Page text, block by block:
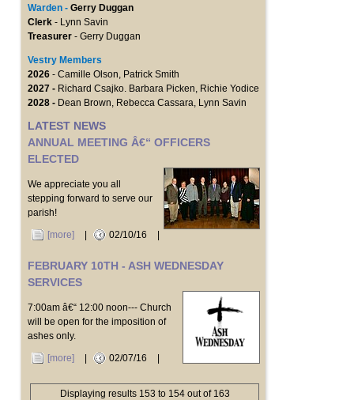
Warden - Gerry Duggan
Clerk - Lynn Savin
Treasurer - Gerry Duggan
Vestry Members
2026 - Camille Olson, Patrick Smith
2027 - Richard Csajko. Barbara Picken, Richie Yodice
2028 - Dean Brown, Rebecca Cassara, Lynn Savin
LATEST NEWS
ANNUAL MEETING Â€“ OFFICERS
ELECTED
We appreciate you all
stepping forward to serve our
parish!
[more]
02/10/16
FEBRUARY 10TH - ASH WEDNESDAY
SERVICES
7:00am â€“ 12:00 noon--- Church
will be open for the imposition of
ashes only.
[more]
02/07/16
Displaying results 153 to 154 out of 163